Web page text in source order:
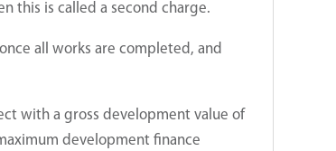
this is called a second charge.
all works are completed, and
with a gross development value of
development finance
Quick Enquiry?